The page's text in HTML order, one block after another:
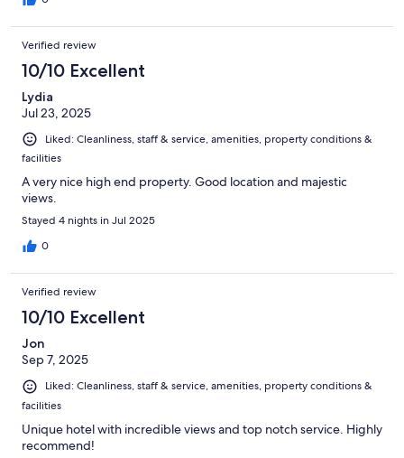
Verified review
10/10 Excellent
Lydia
Jul 23, 2025
Liked: Cleanliness, staff & service, amenities, property conditions &
facilities
A very nice high end property. Good location and majestic
views.
Stayed 4 nights in Jul 2025
0
Verified review
10/10 Excellent
Jon
Sep 7, 2025
Liked: Cleanliness, staff & service, amenities, property conditions &
facilities
Unique hotel with incredible views and top notch service. Highly
recommend!